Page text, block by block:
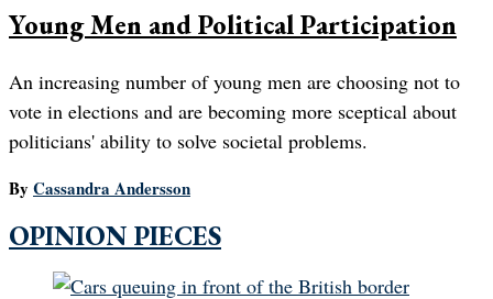
Young Men and Political Participation
An increasing number of young men are choosing not to
vote in elections and are becoming more sceptical about
politicians' ability to solve societal problems.
By Cassandra Andersson
OPINION PIECES